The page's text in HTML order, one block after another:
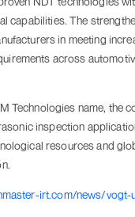
capabilities. The
in meeting
across
Technologies name, the
inspection
resources and
irt.com/news/vogt-